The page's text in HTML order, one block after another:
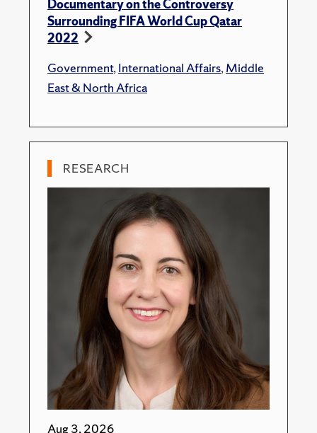
Documentary on the Controversy
Surrounding FIFA World Cup Qatar
2022
Government,International Affairs,Middle
East & North Africa
RESEARCH
Aug 3, 2026